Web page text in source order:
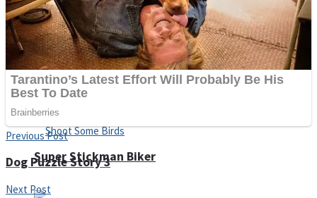
Noob Adventure
Noob Huggy Kissy
Super Stickman Biker
Previous Post
Dog Puzzle Story 3
Next Post